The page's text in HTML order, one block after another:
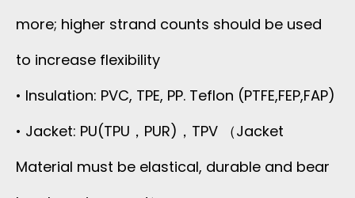
more; higher strand counts should be used
to increase flexibility
• Insulation: PVC, TPE, PP. Teflon (PTFE,FEP,FAP)
• Jacket: PU(TPU，PUR)，TPV （Jacket
Material must be elastical, durable and bear